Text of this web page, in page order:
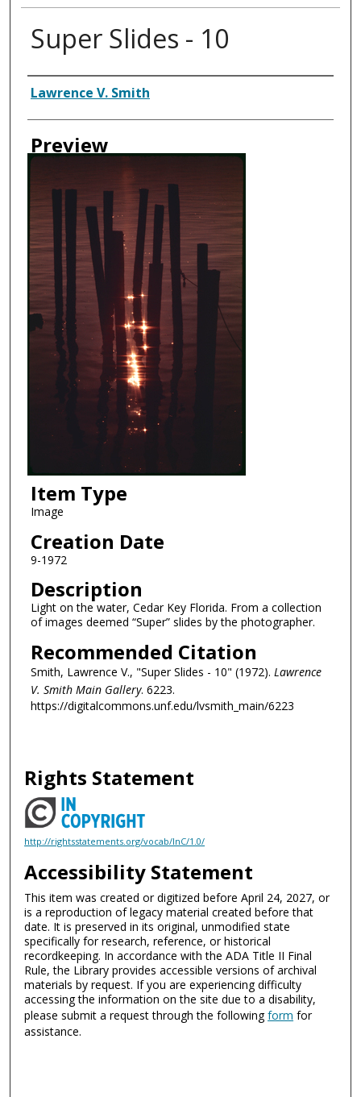
Super Slides - 10
Creator
Lawrence V. Smith
Preview
Item Type
Image
Creation Date
9-1972
Description
Light on the water, Cedar Key Florida. From a collection
of images deemed “Super” slides by the photographer.
Recommended Citation
Smith, Lawrence V., "Super Slides - 10" (1972). Lawrence
V. Smith Main Gallery. 6223.
https://digitalcommons.unf.edu/lvsmith_main/6223
Rights Statement
http://rightsstatements.org/vocab/InC/1.0/
Accessibility Statement
This item was created or digitized before April 24, 2027, or
is a reproduction of legacy material created before that
date. It is preserved in its original, unmodified state
specifically for research, reference, or historical
recordkeeping. In accordance with the ADA Title II Final
Rule, the Library provides accessible versions of archival
materials by request. If you are experiencing difficulty
accessing the information on the site due to a disability,
please submit a request through the followingform for
assistance.